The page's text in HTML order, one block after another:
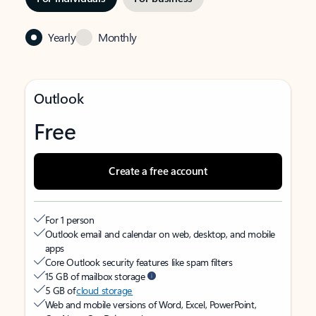
Yearly Monthly
Outlook
Free
Create a free account
For 1 person
Outlook email and calendar on web, desktop, and mobile
apps
Core Outlook security features like spam filters
15 GB of mailbox storage
5 GB ofcloud storage
Web and mobile versions of Word, Excel, PowerPoint,